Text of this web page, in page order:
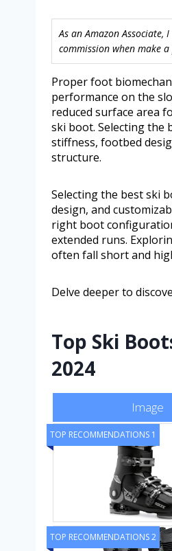
As an Amazon
commission when make
Proper foot
performance on the
reduced surface area
ski boot. Selecting the
stiffness, footbed
structure.
Selecting the best ski
design, and
right boot
extended runs.
often fall short and
Delve deeper to
Top Ski
2024
Image
TOP RECOMMENDATIONS 1
TOP RECOMMENDATIONS 2